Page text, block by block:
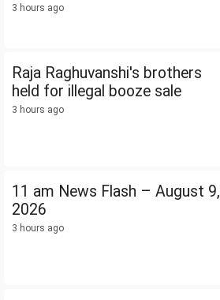
3 hours ago
Raja Raghuvanshi's brothers
held for illegal booze sale
3 hours ago
11 am News Flash – August 9,
2026
3 hours ago